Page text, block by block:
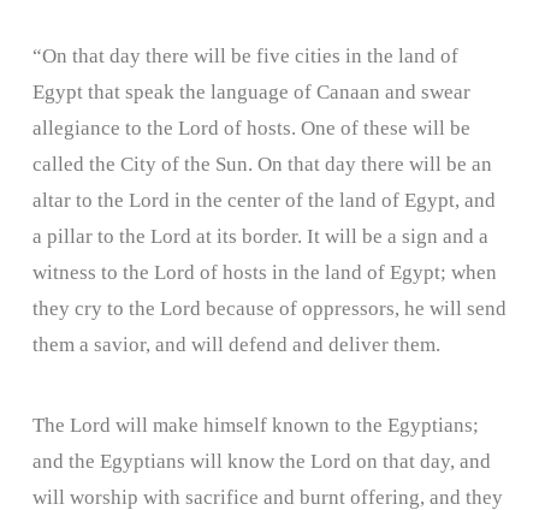
“On that day there will be five cities in the land of
Egypt that speak the language of Canaan and swear
allegiance to the Lord of hosts. One of these will be
called the City of the Sun. On that day there will be an
altar to the Lord in the center of the land of Egypt, and
a pillar to the Lord at its border. It will be a sign and a
witness to the Lord of hosts in the land of Egypt; when
they cry to the Lord because of oppressors, he will send
them a savior, and will defend and deliver them.
The Lord will make himself known to the Egyptians;
and the Egyptians will know the Lord on that day, and
will worship with sacrifice and burnt offering, and they